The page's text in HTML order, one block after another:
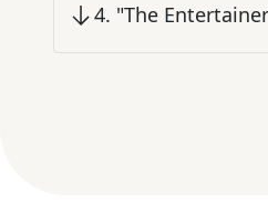
4. "The